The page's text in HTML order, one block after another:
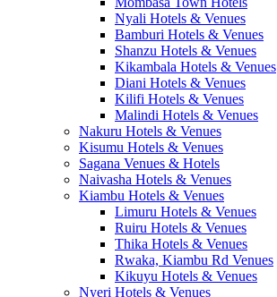
Nyali Hotels & Venues
Bamburi Hotels & Venues
Shanzu Hotels & Venues
Kikambala Hotels & Venues
Diani Hotels & Venues
Kilifi Hotels & Venues
Malindi Hotels & Venues
Nakuru Hotels & Venues
Kisumu Hotels & Venues
Sagana Venues & Hotels
Naivasha Hotels & Venues
Kiambu Hotels & Venues
Limuru Hotels & Venues
Ruiru Hotels & Venues
Thika Hotels & Venues
Rwaka, Kiambu Rd Venues
Kikuyu Hotels & Venues
Nyeri Hotels & Venues